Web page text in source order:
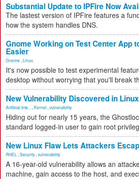
Substantial Update to IPFire Now
The lastest version of IPFire features a
how the system handles DNS.
Gnome Working on Test Center App
Easier
Gnome Linux
It's now possible to test experimental
desktop without worrying that you'll break
New Vulnerability Discovered in
Artificial Inte... Kernel vulnerability
Hiding out for nearly 15 years, the
standard logged-in user to gain root
New Linux Flaw Lets Attackers
RHEL Security vulnerability
A 16-year-old vulnerability allows an
machine, gain access to the host, and